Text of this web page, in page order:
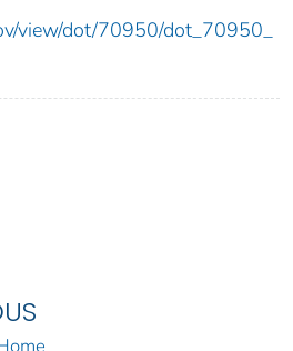
view/dot/70950/dot_70950_